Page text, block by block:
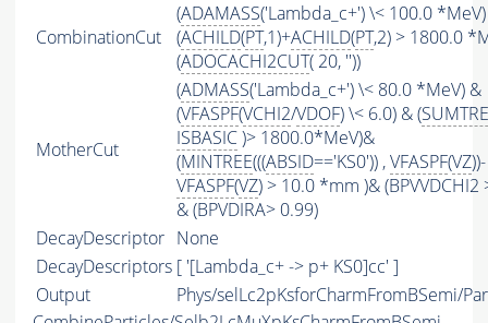
CombinationCut
(ADAMASS('Lambda_c+') \< 100.0
(ACHILD(PT,1)+ACHILD(PT,2) > 1800.0
(ADOCACHI2CUT( 20, ''))
MotherCut
(ADMASS('Lambda_c+') \< 80.0 *MeV) &
(VFASPF(VCHI2/VDOF) \< 6.0) & (
ISBASIC)> 1800.0*MeV)&
(MINTREE(((ABSID=='KS0')) ,VFASPF(VZ))-
VFASPF(VZ) > 10.0 *mm )& (BPVVDCHI2
& (BPVDIRA> 0.99)
DecayDescriptor None
DecayDescriptors [ '[Lambda_c+ -> p+ KS0]cc' ]
Output
Phys/selLc2pKsforCharmFromBSemi/